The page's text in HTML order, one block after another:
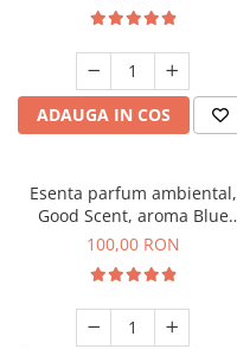
ADAUGA IN COS
Esenta parfum ambiental,
Good Scent, aroma Blue
Chanell, 100 g
100,00 RON